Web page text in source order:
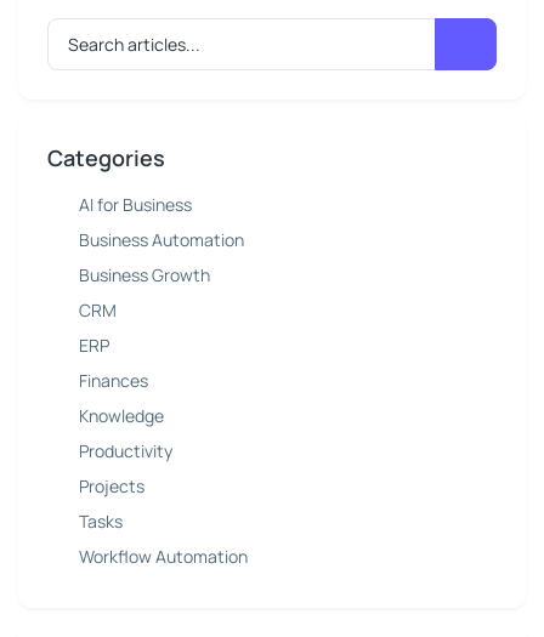
Categories
AI for Business
Business Automation
Business Growth
CRM
ERP
Finances
Knowledge
Productivity
Projects
Tasks
Workflow Automation